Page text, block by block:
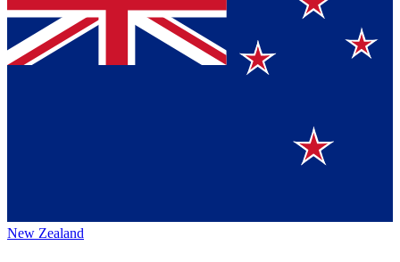
New Zealand